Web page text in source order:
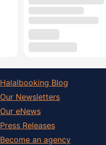
Halalbooking Blog
Our Newsletters
Our eNews
Press Releases
Become an agency